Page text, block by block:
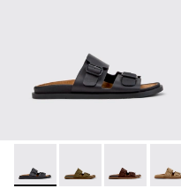
Lluc Sandal - K201881-
Lluc Sandal -
Lluc